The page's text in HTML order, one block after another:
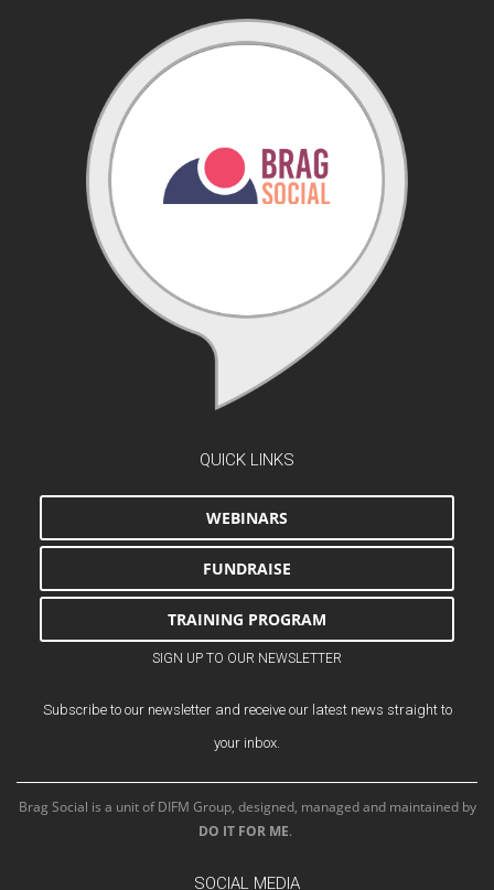
QUICK LINKS
WEBINARS
FUNDRAISE
TRAINING PROGRAM
SIGN UP TO OUR NEWSLETTER
Subscribe to our newsletter and receive our latest news straight to
your inbox.
Brag Social is a unit of DIFM Group, designed, managed and maintained by
DO IT FOR ME.
SOCIAL MEDIA